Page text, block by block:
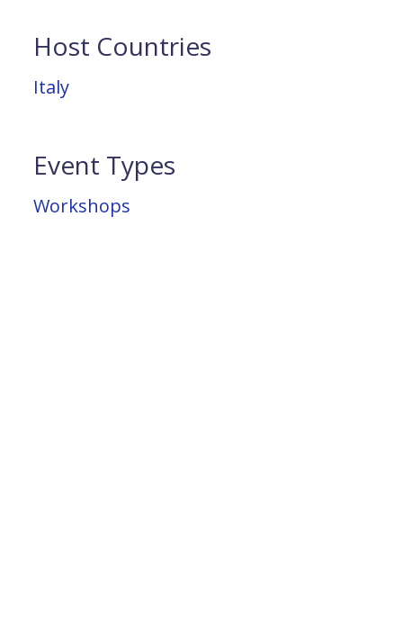
Host Countries
Italy
Event Types
Workshops